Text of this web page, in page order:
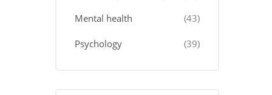
Mental health (43)
Psychology (39)